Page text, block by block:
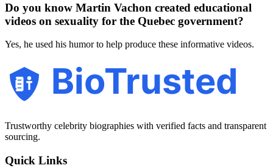
Do you know Martin Vachon created educational
videos on sexuality for the Quebec government?
Yes, he used his humor to help produce these informative videos.
BioTrusted
Trustworthy celebrity biographies with verified facts and transparent
sourcing.
Quick Links